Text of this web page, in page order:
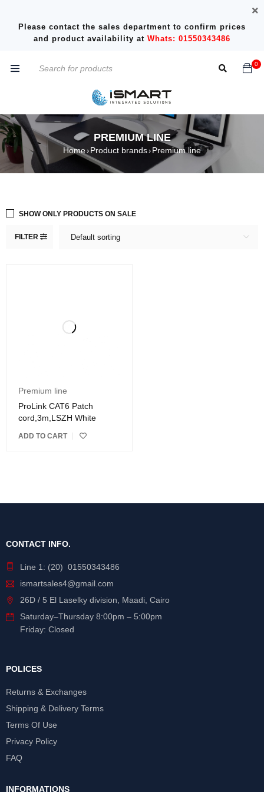
Please contact the sales department to confirm prices
and product availability at Whats: 01550343486
0
PREMIUM LINE
Home› Product brands› Premium line
FILTER Default sorting
SHOW ONLY PRODUCTS ON SALE
Premium line
ProLink CAT6 Patch
cord,3m,LSZH White
ADD TO CART
CONTACT INFO.
Line 1: (20) 01550343486
ismartsales4@gmail.com
26D / 5 El Laselky division, Maadi, Cairo
Saturday–Thursday 8:00pm – 5:00pm
Friday: Closed
POLICES
Returns & Exchanges
Shipping & Delivery Terms
Terms Of Use
Privacy Policy
FAQ
INFORMATIONS